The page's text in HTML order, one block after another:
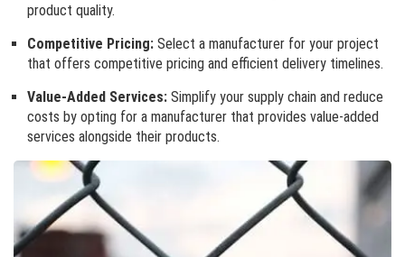
product quality.
Competitive Pricing: Select a manufacturer for your project
that offers competitive pricing and efficient delivery timelines.
Value-Added Services: Simplify your supply chain and reduce
costs by opting for a manufacturer that provides value-added
services alongside their products.